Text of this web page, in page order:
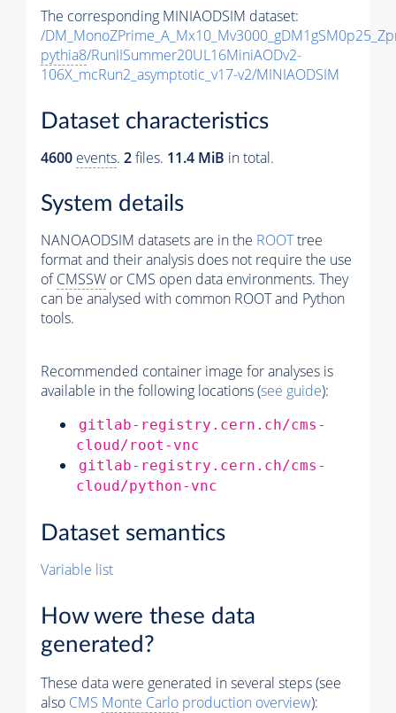
The corresponding MINIAODSIM dataset:
/
pythia8/RunIISummer20UL16MiniAODv2-
106X_mcRun2_asymptotic_v17-v2/MINIAODSIM
Dataset characteristics
4600 events. 2files. 11.4 MiB in total.
System details
NANOAODSIM datasets are in the ROOTtree
format and their analysis does not require the use
ofCMSSW or CMS open data environments. They
can be analysed with common ROOT and Python
tools.
Recommended container image for analyses is
available in the following locations (see guide):
gitlab-registry.cern.ch/cms-
cloud/root-vnc
gitlab-registry.cern.ch/cms-
cloud/python-vnc
Dataset semantics
Variable list
How were these data
generated?
These data were generated in several steps (see
also CMS Monte Carlo production overview):